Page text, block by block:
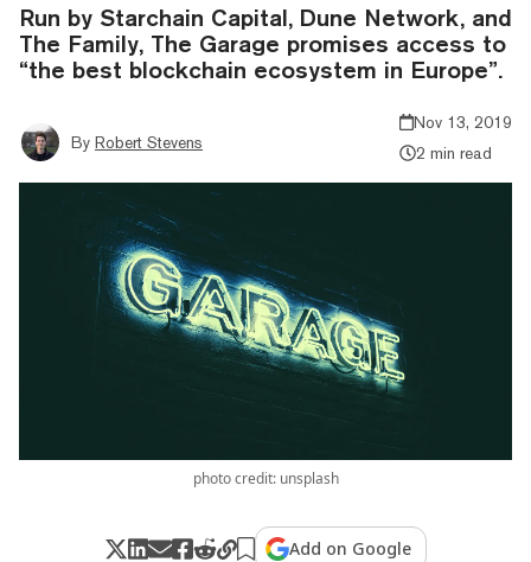
Run by Starchain Capital, Dune Network, and
The Family, The Garage promises access to
“the best blockchain ecosystem in Europe”.
By Robert Stevens
Nov 13, 2019
2 min read
photo credit: unsplash
Add on Google